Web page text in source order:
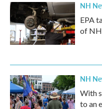
NH
EPA
of
NH
With
to an